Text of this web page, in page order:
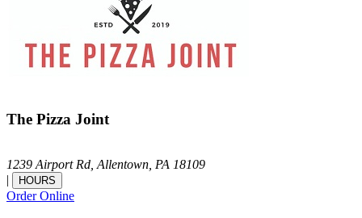
The Pizza Joint
1239 Airport Rd,Allentown, PA 18109
|
HOURS
Order Online